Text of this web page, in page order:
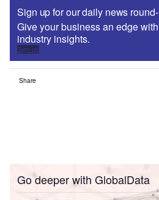
Sign up for our daily news
Give your business an edge
industry insights.
Sign up
Share
Go deeper with GlobalData